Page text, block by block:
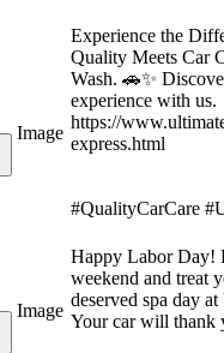
Image
Experience the
Quality Meets Car
Wash. 🚗✨
experience with us.
https://
express.html
#QualityCarCare
Image
Happy Labor Day!
weekend and treat
deserved spa day
Your car will thank